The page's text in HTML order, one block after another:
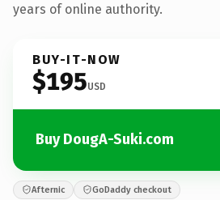
years of online authority.
BUY-IT-NOW
$195USD
Buy DougA-Suki.com
Afternic GoDaddy checkout